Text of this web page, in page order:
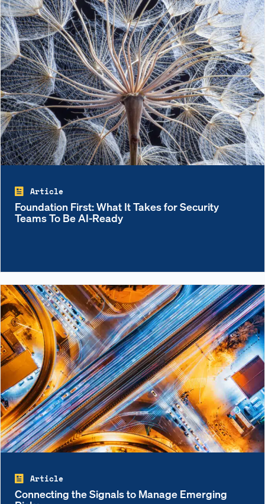
Article
Foundation First: What It Takes for Security
Teams To Be AI-Ready
Article
Connecting the Signals to Manage Emerging